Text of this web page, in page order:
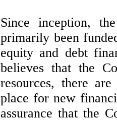
Since inception,
primarily been
equity and debt
believes that the
resources, there
place for new
assurance that the